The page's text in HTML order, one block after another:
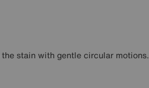
stain with gentle circular motions.